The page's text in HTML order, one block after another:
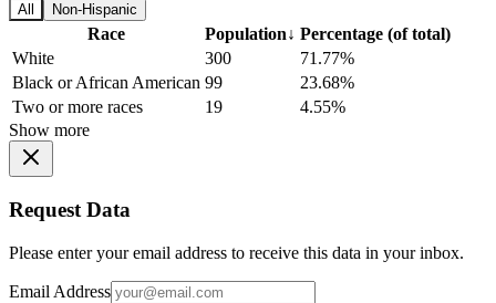
All Non-Hispanic
Race Population↓ Percentage (of total)
White
300
71.77%
Black or African American 99
23.68%
Two or more races
19
4.55%
Show more
Request Data
Please enter your email address to receive this data in your inbox.
Email Address